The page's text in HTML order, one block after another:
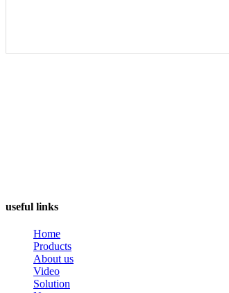
useful links
Home
Products
About us
Video
Solution